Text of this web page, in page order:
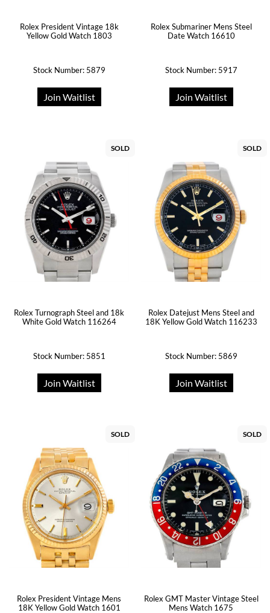
Rolex President Vintage 18k
Yellow Gold Watch 1803
Stock Number: 5879
Join Waitlist
Rolex Submariner Mens Steel
Date Watch 16610
Stock Number: 5917
Join Waitlist
SOLD
Rolex Turnograph Steel and 18k
White Gold Watch 116264
Stock Number: 5851
Join Waitlist
SOLD
Rolex Datejust Mens Steel and
18K Yellow Gold Watch 116233
Stock Number: 5869
Join Waitlist
SOLD
Rolex President Vintage Mens
18K Yellow Gold Watch 1601
SOLD
Rolex GMT Master Vintage Steel
Mens Watch 1675